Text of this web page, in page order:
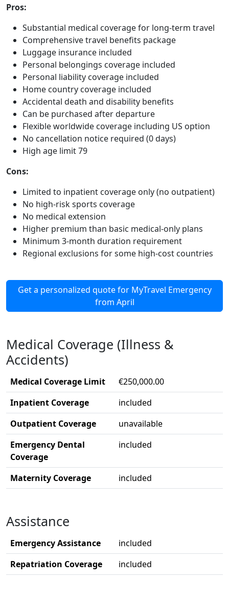
Pros:
Substantial medical coverage for long-term travel
Comprehensive travel benefits package
Luggage insurance included
Personal belongings coverage included
Personal liability coverage included
Home country coverage included
Accidental death and disability benefits
Can be purchased after departure
Flexible worldwide coverage including US option
No cancellation notice required (0 days)
High age limit 79
Cons:
Limited to inpatient coverage only (no outpatient)
No high-risk sports coverage
No medical extension
Higher premium than basic medical-only plans
Minimum 3-month duration requirement
Regional exclusions for some high-cost countries
Get a personalized quote for MyTravel Emergency
from April
Medical Coverage (Illness &
Accidents)
Medical Coverage Limit
€250,000.00
Inpatient Coverage
included
Outpatient Coverage
unavailable
Emergency Dental
Coverage
included
Maternity Coverage included
Assistance
Emergency Assistance
included
Repatriation Coverage
included